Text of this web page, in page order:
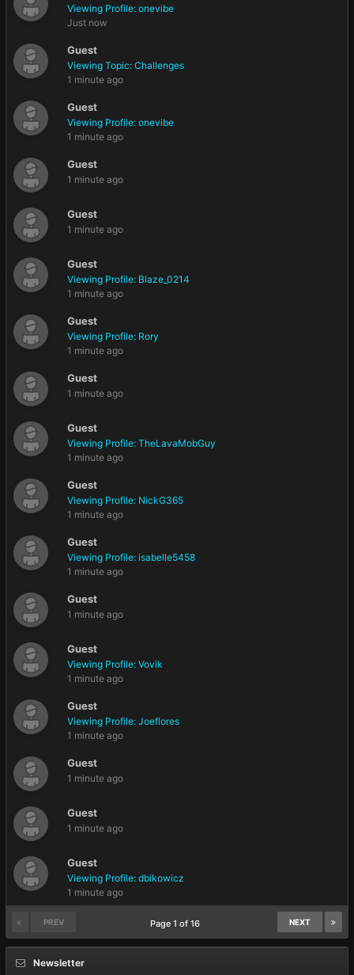
Viewing Profile: onevibe
Just now
Guest
Viewing Topic: Challenges
1 minute ago
Guest
Viewing Profile: onevibe
1 minute ago
Guest
1 minute ago
Guest
1 minute ago
Guest
Viewing Profile: Blaze_0214
1 minute ago
Guest
Viewing Profile: Rory
1 minute ago
Guest
1 minute ago
Guest
Viewing Profile: TheLavaMobGuy
1 minute ago
Guest
Viewing Profile: NickG365
1 minute ago
Guest
Viewing Profile: isabelle5458
1 minute ago
Guest
1 minute ago
Guest
Viewing Profile: Vovik
1 minute ago
Guest
Viewing Profile: Joeflores
1 minute ago
Guest
1 minute ago
Guest
1 minute ago
Guest
Viewing Profile: dbikowicz
1 minute ago
PREV NEXT
Page 1 of 16
Newsletter